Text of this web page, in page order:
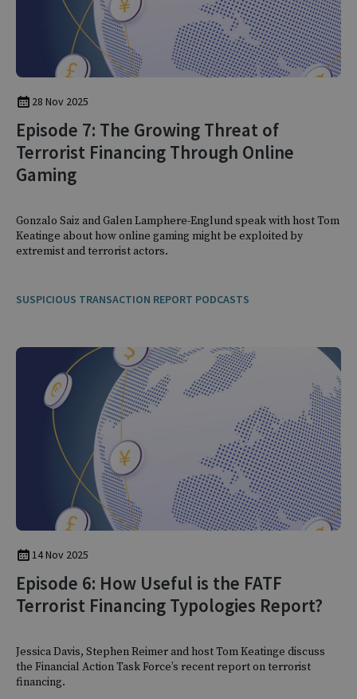
28 Nov 2025
Episode 7: The Growing Threat of
Terrorist Financing Through Online
Gaming
Gonzalo Saiz and Galen Lamphere-Englund speak with host Tom
Keatinge about how online gaming might be exploited by
extremist and terrorist actors.
SUSPICIOUS TRANSACTION REPORT PODCASTS
14 Nov 2025
Episode 6: How Useful is the FATF
Terrorist Financing Typologies Report?
Jessica Davis, Stephen Reimer and host Tom Keatinge discuss
the Financial Action Task Force’s recent report on terrorist
financing.